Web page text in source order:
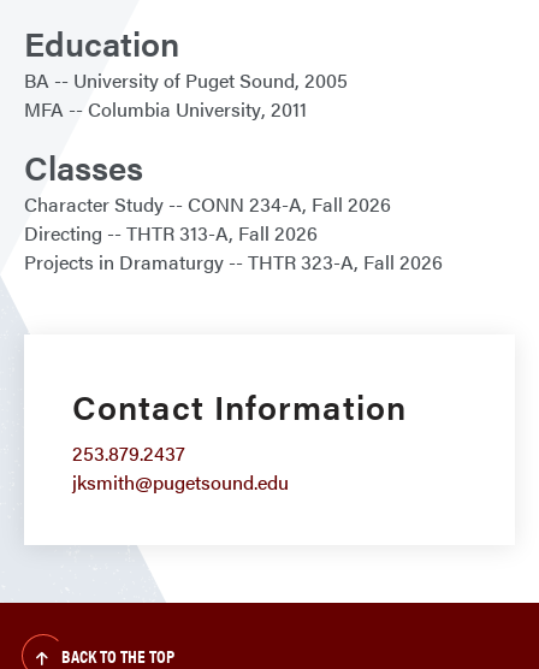
Education
BA University of Puget Sound 2005
MFA
Columbia University 2011
Classes
Character Study CONN 234-A Fall 2026
Directing
THTR 313-A Fall 2026
Projects in Dramaturgy
THTR 323-A Fall 2026
Contact Information
253.879.2437
jksmith@pugetsound.edu
BACK TO THE TOP